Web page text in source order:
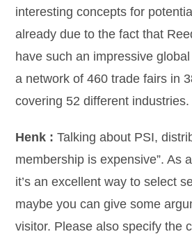
interesting concepts for
already due to the fact that
have such an impressive
a network of 460 trade fairs in
covering 52 different industries.
Henk : Talking about PSI,
membership is expensive”. As
it’s an excellent way to select
maybe you can give some
visitor. Please also specify the